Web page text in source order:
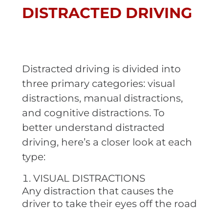
DISTRACTED DRIVING
Distracted driving is divided into
three primary categories: visual
distractions, manual distractions,
and cognitive distractions. To
better understand distracted
driving, here’s a closer look at each
type:
VISUAL DISTRACTIONS
Any distraction that causes the
driver to take their eyes off the road